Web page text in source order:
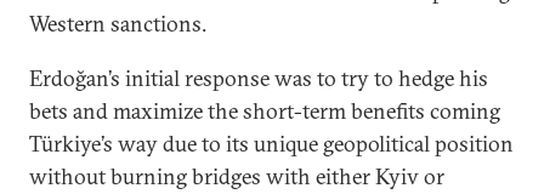
Western sanctions.
Erdoğan’s initial response was to try to hedge his
bets and maximize the short-term benefits coming
Türkiye’s way due to its unique geopolitical position
without burning bridges with either Kyiv or